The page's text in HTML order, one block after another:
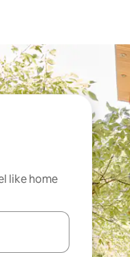
like home
the up and down arrow